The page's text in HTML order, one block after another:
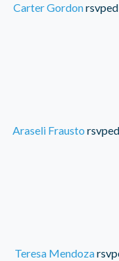
Carter Gordon
Araseli Frausto
Teresa Mendoza